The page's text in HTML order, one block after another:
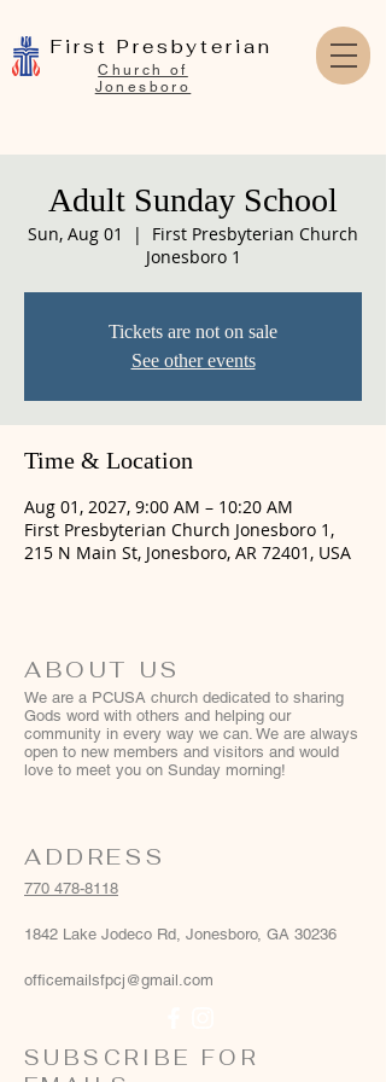
First Presbyterian
Church of
Jonesboro
Adult Sunday School
Sun, Aug 01
  |
First Presbyterian Church
Jonesboro 1
Tickets are not on sale
See other events
Time & Location
Aug 01, 2027, 9:00 AM – 10:20 AM
First Presbyterian Church Jonesboro 1,
215 N Main St, Jonesboro, AR 72401, USA
ABOUT US
We are a PCUSA church dedicated to sharing
Gods word with others and helping our
community in every way we can. We are always
open to new members and visitors and would
love to meet you on Sunday morning!
ADDRESS
770 478-8118
1842 Lake Jodeco Rd, Jonesboro, GA 30236
officemailsfpcj@gmail.com
SUBSCRIBE FOR